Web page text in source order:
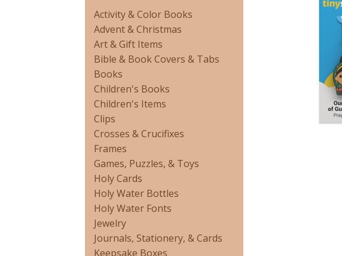
Activity & Color Books
Advent & Christmas
Art & Gift Items
Bible & Book Covers & Tabs
Books
Children's Books
Children's Items
Clips
Crosses & Crucifixes
Frames
Games, Puzzles, & Toys
Holy Cards
Holy Water Bottles
Holy Water Fonts
Jewelry
Journals, Stationery, & Cards
Keepsake Boxes